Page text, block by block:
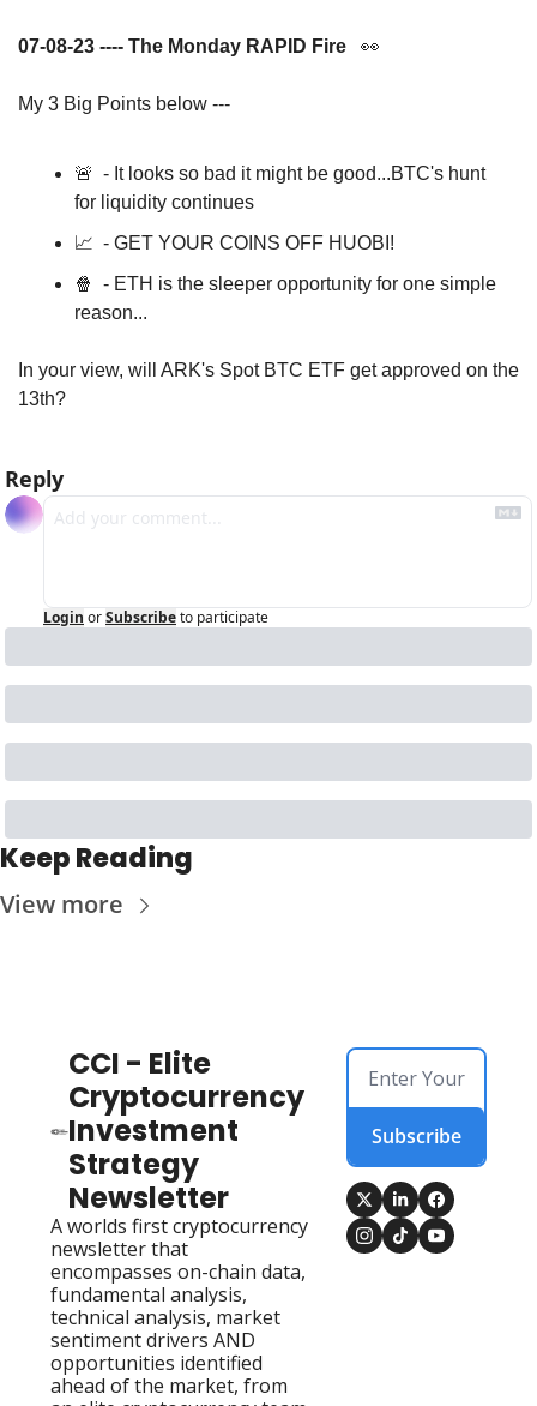
07-08-23 ---- The Monday RAPID Fire 👀
My 3 Big Points below ---
🚨
  - It looks so bad it might be good...BTC's hunt
for liquidity continues
📈
  - GET YOUR COINS OFF HUOBI!
🍿
  - ETH is the sleeper opportunity for one simple
reason...
In your view, will ARK's Spot BTC ETF get approved on the
13th?
Reply
Login orSubscribeto participate
Keep Reading
View more
CCI - Elite
Cryptocurrency
Investment
Strategy
Newsletter
A worlds first cryptocurrency
newsletter that
encompasses on-chain data,
fundamental analysis,
technical analysis, market
sentiment drivers AND
opportunities identified
ahead of the market, from
Subscribe